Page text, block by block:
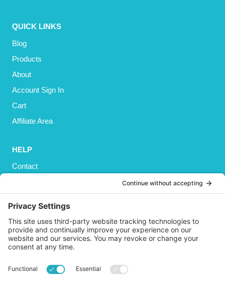
QUICK LINKS
Blog
Products
About
Account Sign In
Cart
Affiliate Area
HELP
Contact
Shipping
Refund and Returns Policy
Terms and Conditions
GET SOCIAL